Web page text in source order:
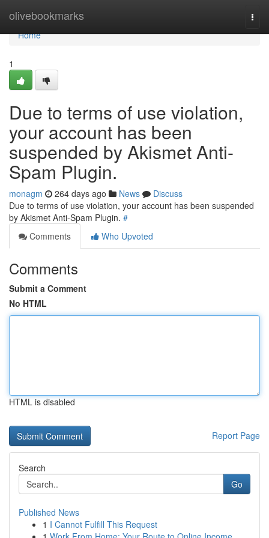
olivebookmarks
Home
Home
1
Due to terms of use violation,
your account has been
suspended by Akismet Anti-
Spam Plugin.
monagm 264 days ago News
Discuss
Due to terms of use violation, your account has been suspended
by Akismet Anti-Spam Plugin. #
Comments
Who Upvoted
Comments
Submit a Comment
No HTML
HTML is disabled
Report Page
Search
Go
Published News
1 I Cannot Fulfill This Request